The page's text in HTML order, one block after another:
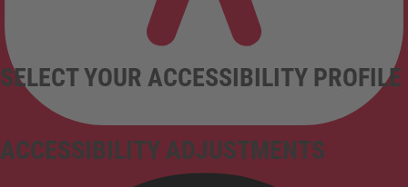
ACCESSIBILITY ADJUSTMENTS
SELECT YOUR ACCESSIBILITY PROFILE